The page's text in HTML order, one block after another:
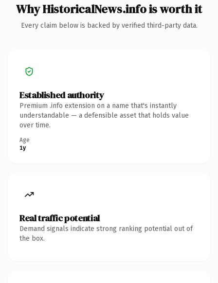
Why HistoricalNews.info is worth it
Every claim below is backed by verified third-party data.
Established authority
Premium .info extension on a name that's instantly
understandable — a defensible asset that holds value
over time.
Age
1y
Real traffic potential
Demand signals indicate strong ranking potential out of
the box.